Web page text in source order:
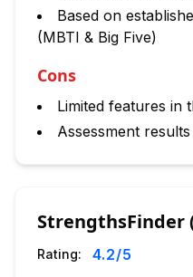
Based on
(MBTI & Big Five)
Cons
Limited features in
Assessment
StrengthsFinder
Rating: 4.2/5